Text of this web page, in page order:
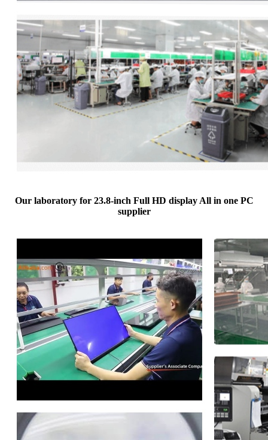
Our laboratory for 23.8-inch Full HD display All in one PC
supplier